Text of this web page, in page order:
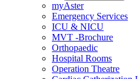
myAster
Emergency Services
ICU & NICU
MVT -Brochure
Orthopaedic
Hospital Rooms
Operation Theatre